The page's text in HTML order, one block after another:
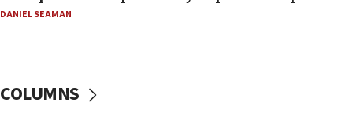
11:04
DANIEL SEAMAN
COLUMNS